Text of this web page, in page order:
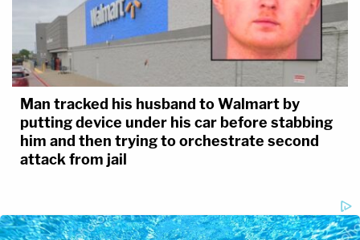
corn rake at the family farm on November 10, 2018.
The motive had roots in Amy having an
extramartial affair some years before. The couple
made amends, but things fell apart again,
authorities said. There was evidence that Amy
feared for her life, and wanted to leave her
husband. The defendant killed her and tried to
Todd Mullis took the stand in his defense. He
Man tracked his husband to Walmart by
putting device under his car before stabbing
him and then trying to orchestrate second
attack from jail